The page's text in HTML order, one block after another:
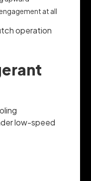
at all
operation
low-speed